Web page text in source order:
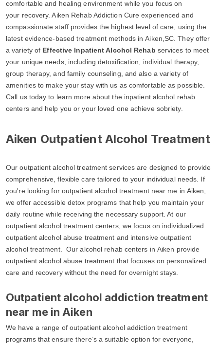
comfortable and healing environment while you focus on
your recovery. Aiken Rehab Addiction Cure experienced and
compassionate staff provides the highest level of care, using the
latest evidence-based treatment methods in Aiken,SC. They offer
a variety of Effective Inpatient Alcohol Rehab services to meet
your unique needs, including detoxification, individual therapy,
group therapy, and family counseling, and also a variety of
amenities to make your stay with us as comfortable as possible.
Call us today to learn more about the inpatient alcohol rehab
centers and help you or your loved one achieve sobriety.
Aiken Outpatient Alcohol Treatment
Our outpatient alcohol treatment services are designed to provide
comprehensive, flexible care tailored to your individual needs. If
you're looking for outpatient alcohol treatment near me in Aiken,
we offer accessible detox programs that help you maintain your
daily routine while receiving the necessary support. At our
outpatient alcohol treatment centers, we focus on individualized
outpatient alcohol abuse treatment and intensive outpatient
alcohol treatment. Our alcohol rehab centers in Aiken provide
outpatient alcohol abuse treatment that focuses on personalized
care and recovery without the need for overnight stays.
Outpatient alcohol addiction treatment
near me in Aiken
We have a range of outpatient alcohol addiction treatment
programs that ensure there’s a suitable option for everyone,